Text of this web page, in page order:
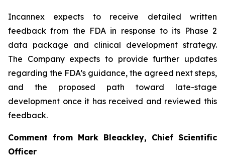
Incannex expects to receive detailed written
feedback from the FDA in response to its Phase 2
data package and clinical development strategy.
The Company expects to provide further updates
regarding the FDA’s guidance, the agreed next steps,
and the proposed path toward late-stage
development once it has received and reviewed this
feedback.
Comment from Mark Bleackley, Chief Scientific
Officer